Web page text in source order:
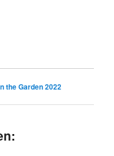
the Garden 2022